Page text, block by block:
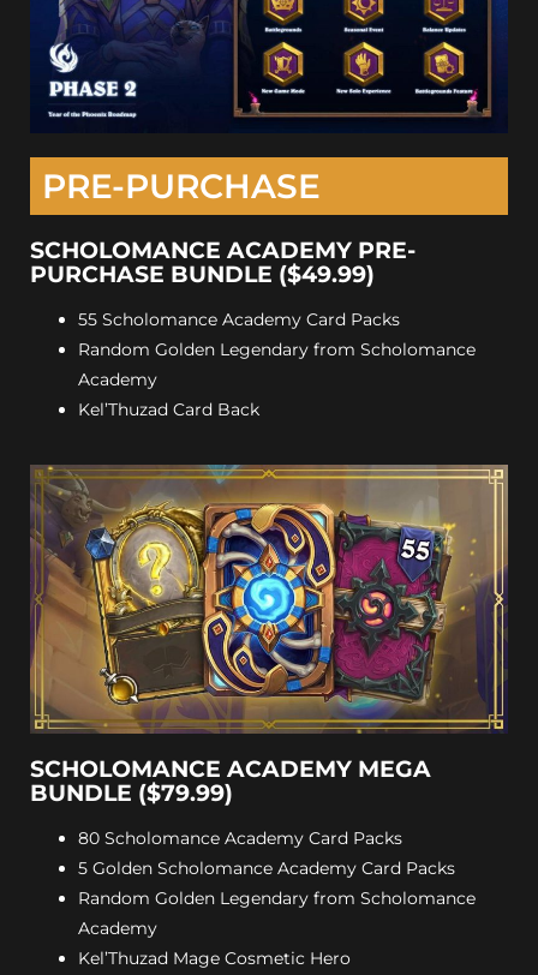
PRE-PURCHASE
SCHOLOMANCE ACADEMY PRE-
PURCHASE BUNDLE ($49.99)
55 Scholomance Academy Card Packs
Random Golden Legendary from Scholomance
Academy
Kel’Thuzad Card Back
SCHOLOMANCE ACADEMY MEGA
BUNDLE ($79.99)
80 Scholomance Academy Card Packs
5 Golden Scholomance Academy Card Packs
Random Golden Legendary from Scholomance
Academy
Kel’Thuzad Mage Cosmetic Hero